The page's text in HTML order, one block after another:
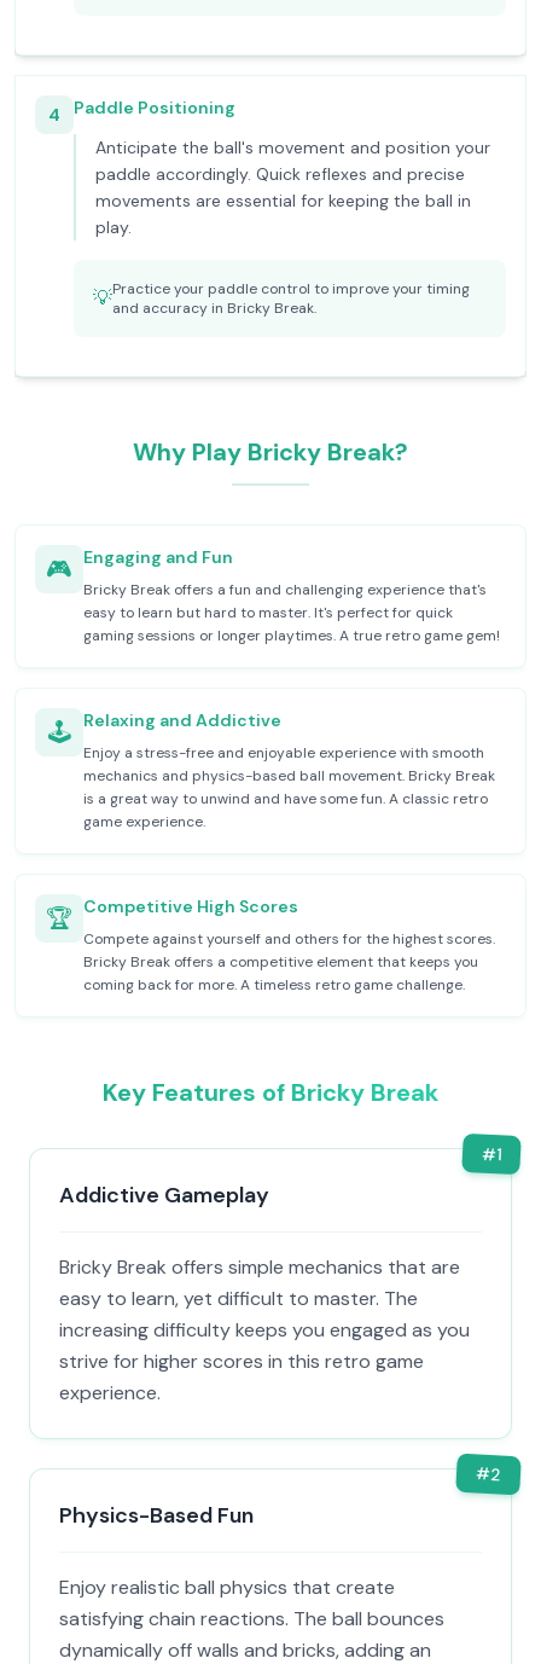
4
Paddle Positioning
Anticipate the ball's movement and position your
paddle accordingly. Quick reflexes and precise
movements are essential for keeping the ball in
play.
💡Practice your paddle control to improve your timing
and accuracy in Bricky Break.
Why Play Bricky Break?
🎮 Engaging and Fun
Bricky Break offers a fun and challenging experience that's
easy to learn but hard to master. It's perfect for quick
gaming sessions or longer playtimes. A true retro game gem!
🕹️ Relaxing and Addictive
Enjoy a stress-free and enjoyable experience with smooth
mechanics and physics-based ball movement. Bricky Break
is a great way to unwind and have some fun. A classic retro
game experience.
🏆 Competitive High Scores
Compete against yourself and others for the highest scores.
Bricky Break offers a competitive element that keeps you
coming back for more. A timeless retro game challenge.
Key Features of Bricky Break
#1
Addictive Gameplay
Bricky Break offers simple mechanics that are
easy to learn, yet difficult to master. The
increasing difficulty keeps you engaged as you
strive for higher scores in this retro game
experience.
#2
Physics-Based Fun
Enjoy realistic ball physics that create
satisfying chain reactions. The ball bounces
dynamically off walls and bricks, adding an